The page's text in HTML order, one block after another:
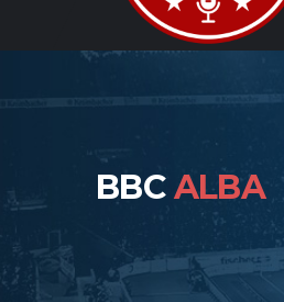
BBCALBA